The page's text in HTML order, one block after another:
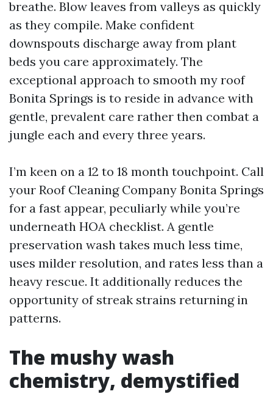
breathe. Blow leaves from valleys as quickly
as they compile. Make confident
downspouts discharge away from plant
beds you care approximately. The
exceptional approach to smooth my roof
Bonita Springs is to reside in advance with
gentle, prevalent care rather then combat a
jungle each and every three years.
I’m keen on a 12 to 18 month touchpoint. Call
your Roof Cleaning Company Bonita Springs
for a fast appear, peculiarly while you’re
underneath HOA checklist. A gentle
preservation wash takes much less time,
uses milder resolution, and rates less than a
heavy rescue. It additionally reduces the
opportunity of streak strains returning in
patterns.
The mushy wash
chemistry, demystified